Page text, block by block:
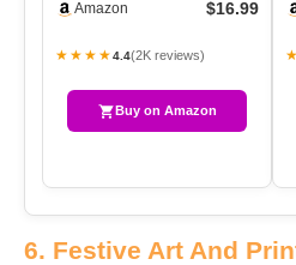
Amazon $16.99
★★★★4.4(2K reviews)
Buy on Amazon
6. Festive Art And